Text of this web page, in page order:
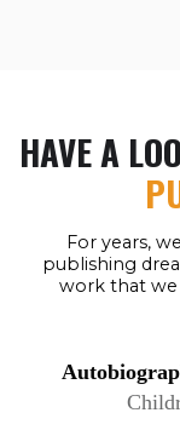
HAVE A
For years,
publishing
work that we